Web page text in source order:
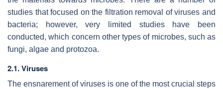
studies that focused on the filtration removal of viruses and
bacteria; however, very limited studies have been
conducted, which concern other types of microbes, such as
fungi, algae and protozoa.
2.1. Viruses
The ensnarement of viruses is one of the most crucial steps